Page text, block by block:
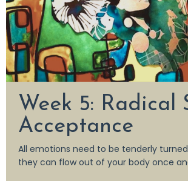
Week 5: Radical
Acceptance
All emotions need to be tenderly
they can flow out of your body once